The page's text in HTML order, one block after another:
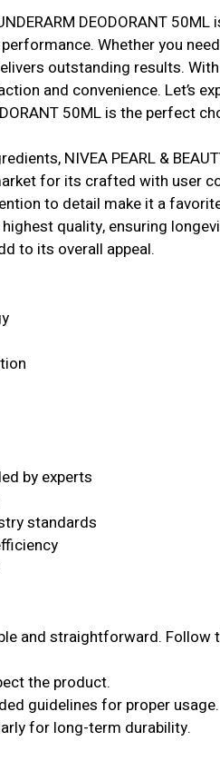
DEODORANT
Whether you
outstanding results.
and convenience. Let’s
50ML is the perfect
NIVEA PEARL &
for its crafted with user
to detail make it a
quality, ensuring
to its overall appeal.
by experts
standards
and straightforward. Follow
the product.
guidelines for proper usage.
for long-term durability.